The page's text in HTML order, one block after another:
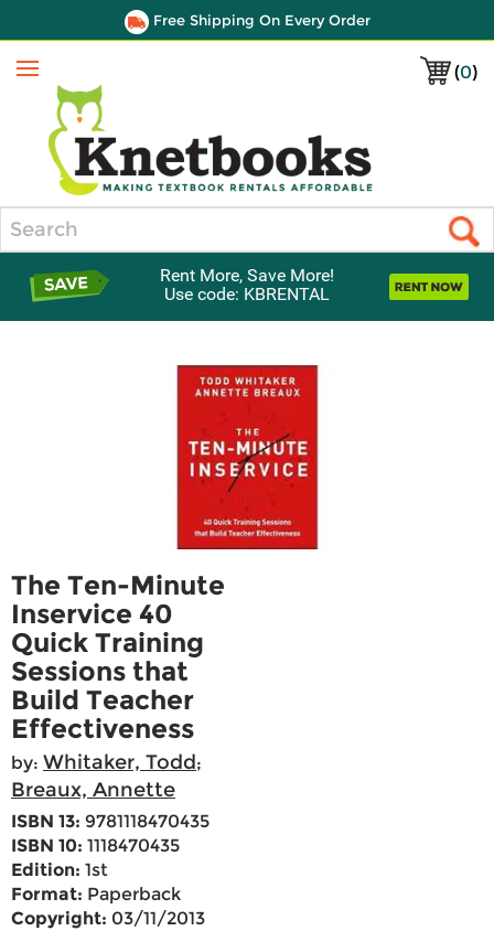
Free Shipping On Every Order
(0)
Menu
Rent More, Save More!
Use code: KBRENTAL
The Ten-Minute
Inservice 40
Quick Training
Sessions that
Build Teacher
Effectiveness
by: Whitaker, Todd;
Breaux, Annette
ISBN 13: 9781118470435
ISBN 10: 1118470435
Edition: 1st
Format: Paperback
Copyright: 03/11/2013